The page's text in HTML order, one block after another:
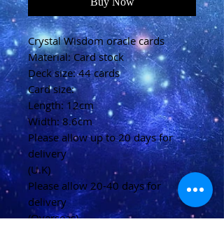
Crystal Wisdom oracle cards
Material: Card stock
Deck size: 44 cards
Card size:
Length: 12cm
Width: 8.6cm
Please allow up to 20 days for
delivery
(U.K)
Please allow 20-40 days for
delivery
(Overseas)